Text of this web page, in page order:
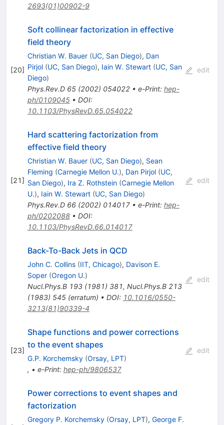
2693(01)00902-9
[20]
Soft collinear factorization in effective
field theory
Christian W. Bauer (UC, San Diego), Dan
Pirjol (UC, San Diego), Iain W. Stewart (UC, San
Diego)
Phys.Rev.D 65(2002) 054022• e-Print: hep-
ph/0109045• DOI:
10.1103/PhysRevD.65.054022
edit
[21]
Hard scattering factorization from
effective field theory
Christian W. Bauer (UC, San Diego), Sean
Fleming (Carnegie Mellon U.), Dan Pirjol (UC,
San Diego), Ira Z. Rothstein (Carnegie Mellon
U.), Iain W. Stewart (UC, San Diego)
Phys.Rev.D 66(2002) 014017• e-Print: hep-
ph/0202088• DOI:
10.1103/PhysRevD.66.014017
edit
Back-To-Back Jets in QCD
John C. Collins (IIT, Chicago), Davison E.
Soper (Oregon U.)
Nucl.Phys.B 193(1981) 381, Nucl.Phys.B 213
(1983) 545(erratum) • DOI: 10.1016/0550-
3213(81)90339-4
edit
[23]
Shape functions and power corrections
to the event shapes
G.P. Korchemsky (Orsay, LPT)
, • e-Print: hep-ph/9806537
edit
Power corrections to event shapes and
factorization
Gregory P. Korchemsky (Orsay, LPT), George F.